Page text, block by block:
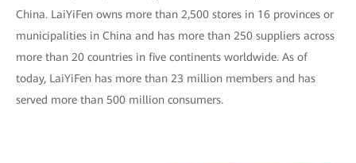
China. LaiYiFen owns more than 2,500 stores in 16 provinces or
municipalities in China and has more than 250 suppliers across
more than 20 countries in five continents worldwide. As of
today, LaiYiFen has more than 23 million members and has
served more than 500 million consumers.